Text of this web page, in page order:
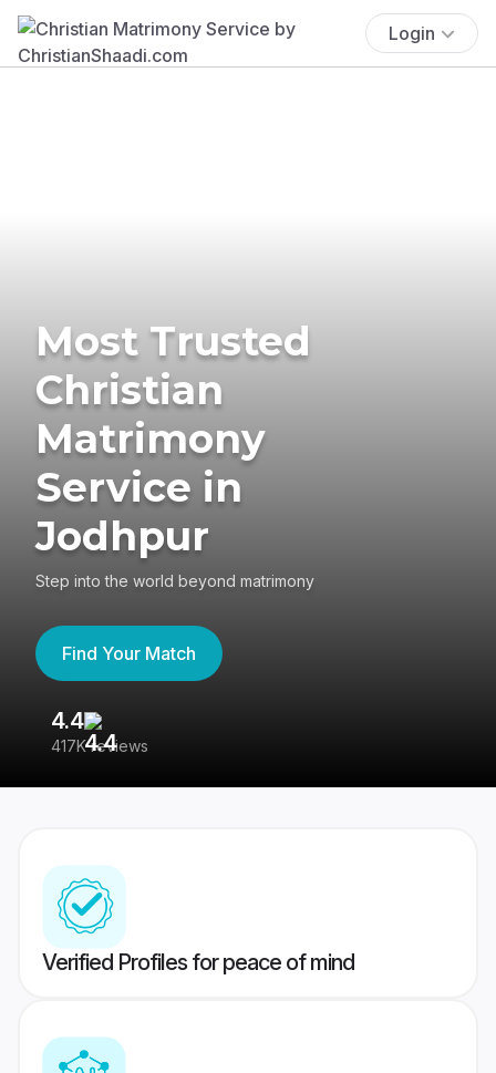
Login
Most Trusted
Christian
Matrimony
Service in
Jodhpur
Step into the world beyond matrimony
Find Your Match
4.4
417K reviews
Verified Profiles for peace of mind